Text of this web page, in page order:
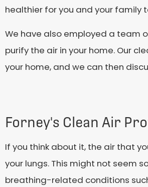
healthier for you and your family
We have also employed a team
purify the air in your home. Our
your home, and we can then
Forney's Clean Air
If you think about it, the air that
your lungs. This might not seem
breathing-related conditions